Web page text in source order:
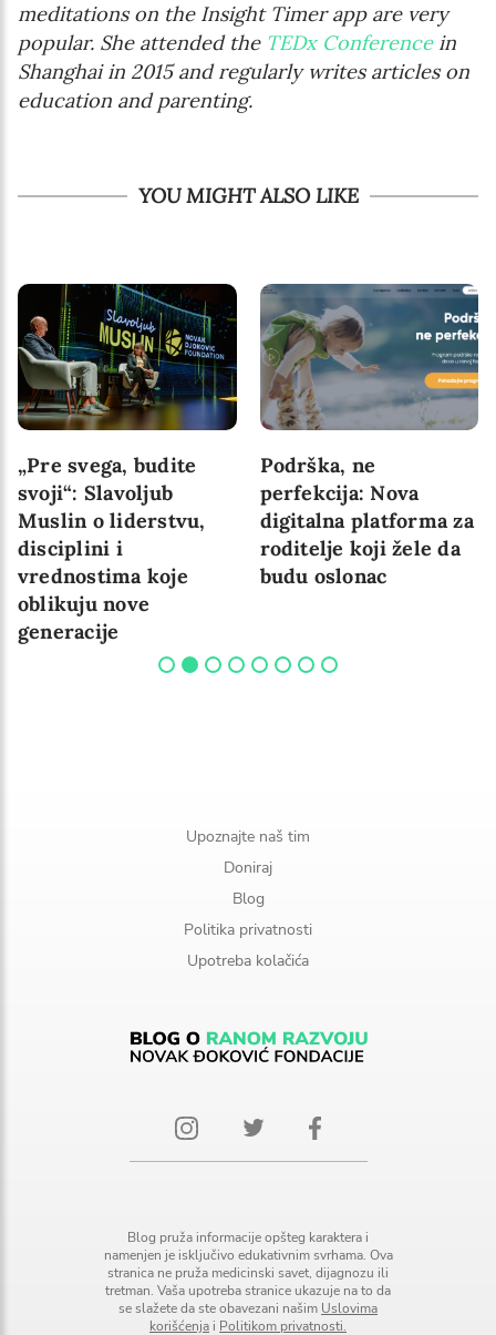
meditations on the Insight Timer app are very
popular. She attended the TEDx Conferencein
Shanghai in 2015 and regularly writes articles on
education and parenting.
YOU MIGHT ALSO LIKE
„Pre svega, budite
svoji“: Slavoljub
Muslin o liderstvu,
disciplini i
vrednostima koje
oblikuju nove
generacije
Podrška, ne
perfekcija: Nova
digitalna platforma za
roditelje koji žele da
budu oslonac
Upoznajte naš tim
Doniraj
Blog
Politika privatnosti
Upotreba kolačića
Blog pruža informacije opšteg karaktera i
namenjen je isključivo edukativnim svrhama. Ova
stranica ne pruža medicinski savet, dijagnozu ili
tretman. Vaša upotreba stranice ukazuje na to da
se slažete da ste obavezani našim Uslovima
korišćenja i Politikom privatnosti.